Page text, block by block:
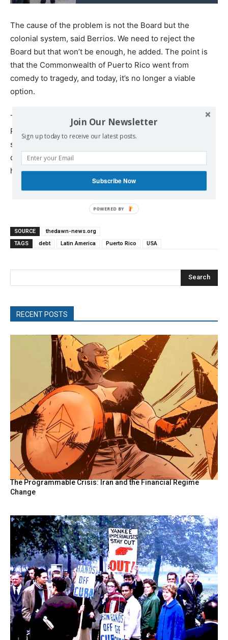
The cause of the problem is not the Board but the
colonial system, said Berrios. We need to reject the
Board but that won’t be enough, he added. The point is
that the Commonwealth of Puerto Rico went from
comedy to tragedy, and today, it’s no longer a viable
option.
The only alternative is to reach a process that can guide
Puerto Rico to be an independent, sovereign, and
sustainable Nation. Moreover, this option is in total
consonance with the interests of the US: in fact, it might
help Washington solve one of its current problems.
SOURCE
thedawn-news.org
TAGS
debt Latin America Puerto Rico USA
Search
RECENT POSTS
The Programmable Crisis: Iran and the Financial Regime
Change
Join Our Newsletter
Sign up today to receive our latest posts.
Subscribe Now
POWERED